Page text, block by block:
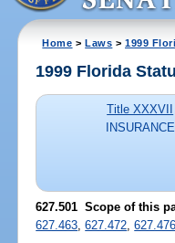
Home >Laws >1999
1999 Florida
Title XXXVII
INSURANCE
627.501 Scope of this
627.463 ,627.472 ,627.476